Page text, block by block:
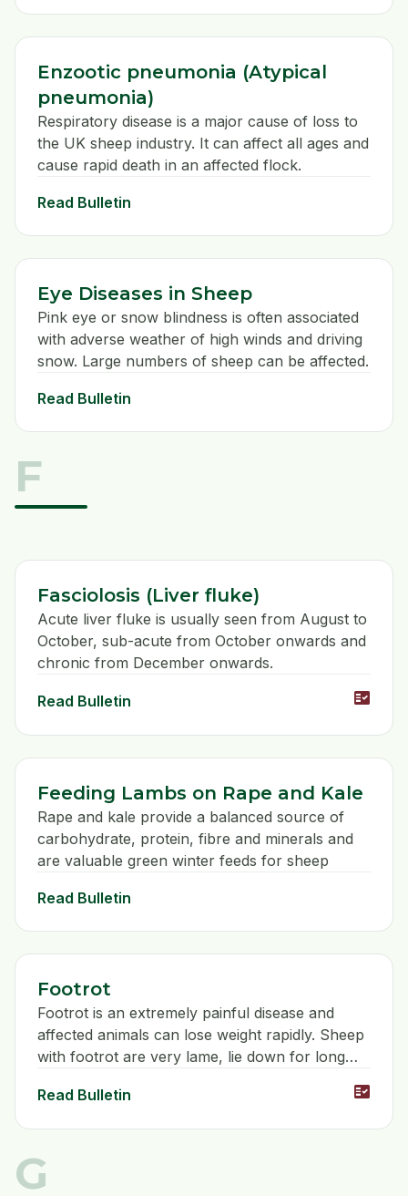
Enzootic pneumonia (Atypical
pneumonia)
Respiratory disease is a major cause of loss to
the UK sheep industry. It can affect all ages and
cause rapid death in an affected flock.
Read Bulletin
Eye Diseases in Sheep
Pink eye or snow blindness is often associated
with adverse weather of high winds and driving
snow. Large numbers of sheep can be affected.
Read Bulletin
F
Fasciolosis (Liver fluke)
Acute liver fluke is usually seen from August to
October, sub-acute from October onwards and
chronic from December onwards.
Read Bulletin fact_check
Feeding Lambs on Rape and Kale
Rape and kale provide a balanced source of
carbohydrate, protein, fibre and minerals and
are valuable green winter feeds for sheep
Read Bulletin
Footrot
Footrot is an extremely painful disease and
affected animals can lose weight rapidly. Sheep
with footrot are very lame, lie down for long
affected leg.
Read Bulletin fact_check
G